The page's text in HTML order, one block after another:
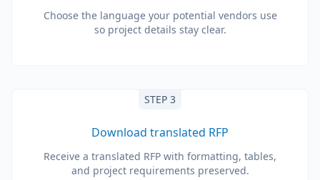
Choose the language your potential vendors use
so project details stay clear.
STEP 3
Download translated RFP
Receive a translated RFP with formatting, tables,
and project requirements preserved.